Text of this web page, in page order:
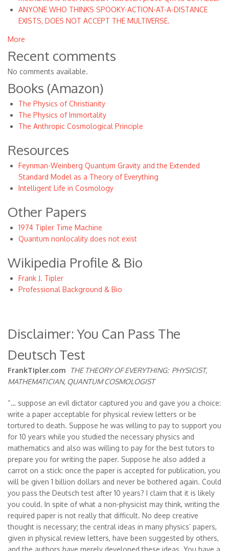
ANYONE WHO THINKS SPOOKY-ACTION-AT-A-DISTANCE
EXISTS, DOES NOT ACCEPT THE MULTIVERSE.
More
Recent comments
No comments available.
Books (Amazon)
The Physics of Christianity
The Physics of Immortality
The Anthropic Cosmological Principle
Resources
Feynman-Weinberg Quantum Gravity and the Extended
Standard Model as a Theory of Everything
Intelligent Life in Cosmology
Other Papers
1974 Tipler Time Machine
Quantum nonlocality does not exist
Wikipedia Profile & Bio
Frank J. Tipler
Professional Background & Bio
Disclaimer: You Can Pass The
Deutsch Test
FrankTipler.com THE THEORY OF EVERYTHING: PHYSICIST,
MATHEMATICIAN, QUANTUM COSMOLOGIST
“… suppose an evil dictator captured you and gave you a choice:
write a paper acceptable for physical review letters or be
tortured to death. Suppose he was willing to pay to support you
for 10 years while you studied the necessary physics and
mathematics and also was willing to pay for the best tutors to
prepare you for writing the paper. Suppose he also added a
carrot on a stick: once the paper is accepted for publication, you
will be given 1 billion dollars and never be bothered again. Could
you pass the Deutsch test after 10 years? I claim that it is likely
you could. In spite of what a non-physicist may think, writing the
required paper is not really that difficult. No deep creative
thought is necessary; the central ideas in many physics’ papers,
given in physical review letters, have been suggested by others,
and the authors have merely developed these ideas. You have a